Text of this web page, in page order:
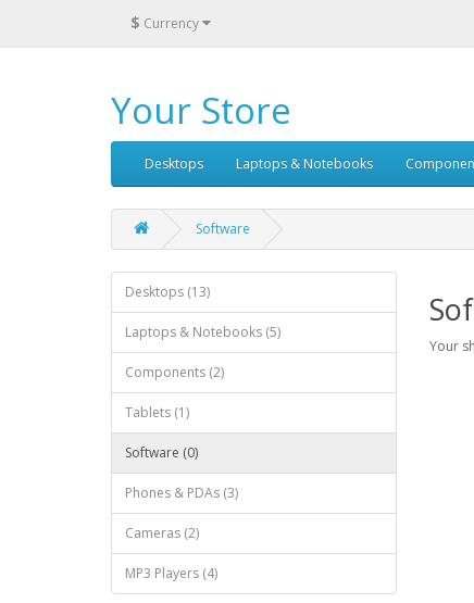
$ Currency
Your Store
Desktops Laptops & Notebooks
Software
Desktops (13)
Laptops & Notebooks (5)
Components (2)
Tablets (1)
Software (0)
Phones & PDAs (3)
Cameras (2)
MP3 Players (4)
Your